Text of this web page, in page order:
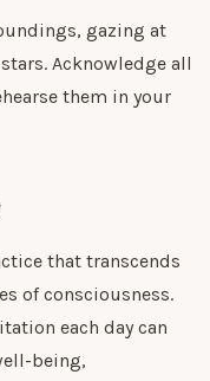
gazing at
Acknowledge all
them in your
that transcends
of consciousness.
each day can
being,